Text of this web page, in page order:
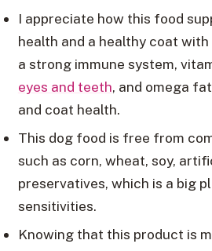
I appreciate how this food
health and a healthy coat
a strong immune system,
eyes and teeth, and omega
and coat health.
This dog food is free from
such as corn, wheat, soy,
preservatives, which is a big
sensitivities.
Knowing that this product is